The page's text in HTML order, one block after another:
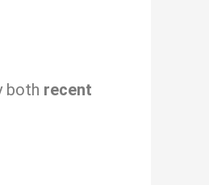
both recent